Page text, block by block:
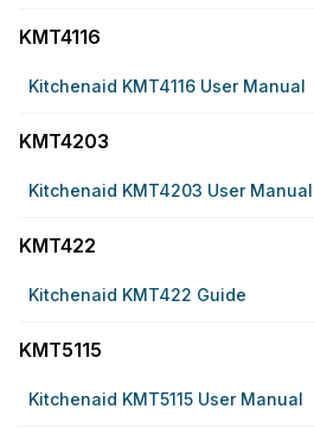
KMT4116
Kitchenaid KMT4116 User Manual
KMT4203
Kitchenaid KMT4203 User Manual
KMT422
Kitchenaid KMT422 Guide
KMT5115
Kitchenaid KMT5115 User Manual